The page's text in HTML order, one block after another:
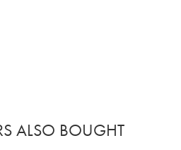
ALSO BOUGHT